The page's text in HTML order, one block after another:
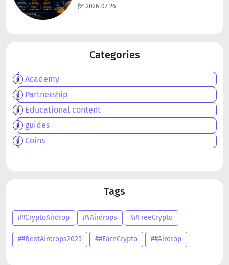
2026-07-26
Categories
Academy
Partnership
Educational content
guides
Coins
Tags
##CryptoAirdrop ##Airdrops ##FreeCrypto
##BestAirdrops2025 ##EarnCrypto ##Airdrop